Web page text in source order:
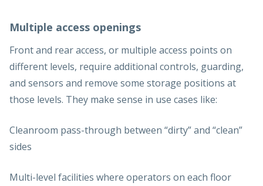
Multiple access openings
Front and rear access, or multiple access points on
different levels, require additional controls, guarding,
and sensors and remove some storage positions at
those levels. They make sense in use cases like:
Cleanroom pass-through between “dirty” and “clean”
sides
Multi-level facilities where operators on each floor